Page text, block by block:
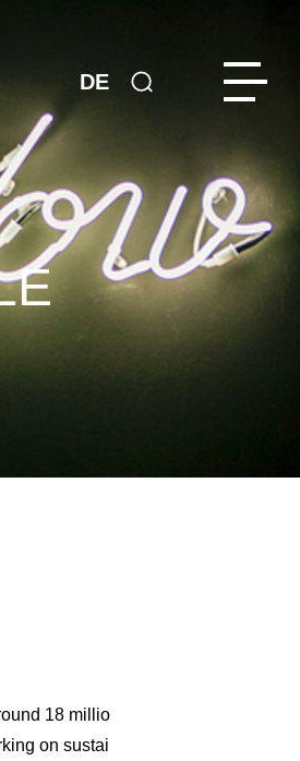
DE
18 millio
on sustai